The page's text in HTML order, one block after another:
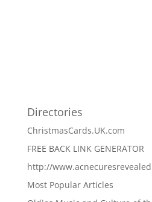
Directories
ChristmasCards.UK.com
FREE BACK LINK GENERATOR
http://
Most Popular Articles